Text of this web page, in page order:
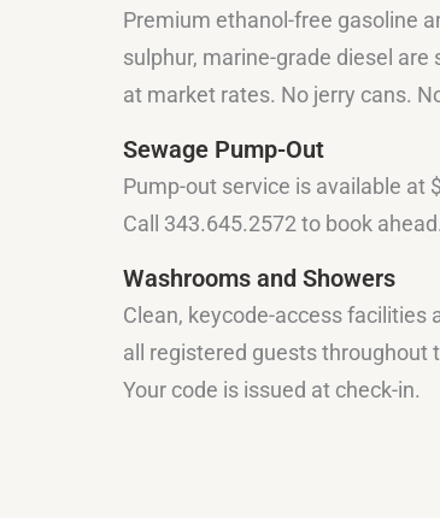
Premium ethanol-free gasoline
sulphur, marine-grade diesel are
at market rates. No jerry cans.
Sewage Pump-Out
Pump-out service is available at
Call 343.645.2572 to book ahead.
Washrooms and Showers
Clean, keycode-access facilities
all registered guests throughout
Your code is issued at check-in.